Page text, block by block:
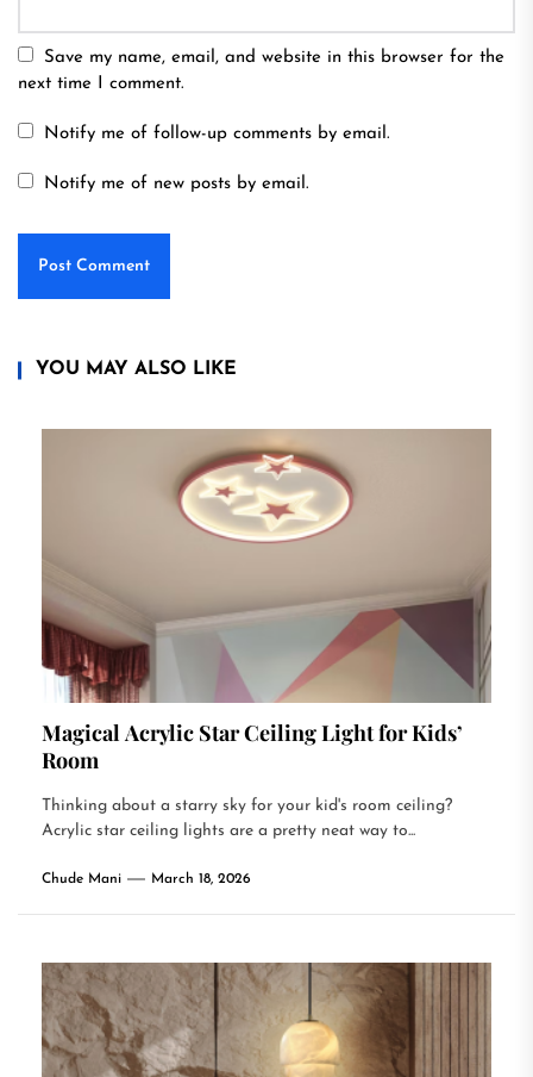
Save my name, email, and website in this browser for the
next time I comment.
Notify me of follow-up comments by email.
Notify me of new posts by email.
YOU MAY ALSO LIKE
Magical Acrylic Star Ceiling Light for Kids’
Room
Thinking about a starry sky for your kid's room ceiling?
Acrylic star ceiling lights are a pretty neat way to...
Chude Mani March 18, 2026